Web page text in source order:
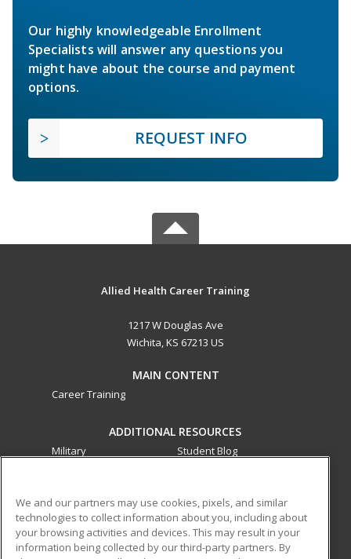
Our highly knowledgeable Enrollment
Specialists will answer any questions you
might have about the course and payment
options.
REQUEST INFO
Allied Health Career Training
1217 W Douglas Ave
Wichita, KS 67213 US
MAIN CONTENT
Career Training
ADDITIONAL RESOURCES
Military
Student Blog
ed2go partners with this academic institution to provide
best-in-class non-credit online continuing education courses
We and our partners may use cookies, pixels, and similar
technologies to collect information about you, including about
your browsing activities and devices. This may result in your
information being collected by our third-party partners. By